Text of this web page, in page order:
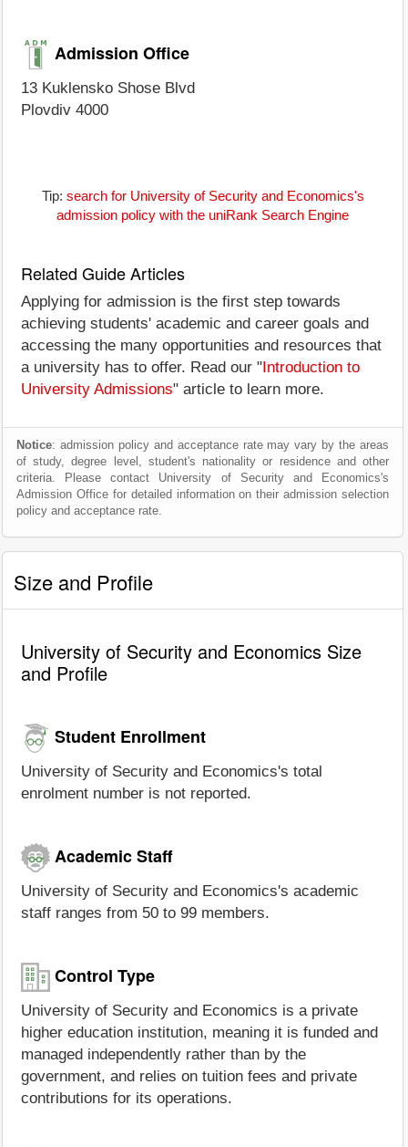
Admission Office
13 Kuklensko Shose Blvd
Plovdiv 4000
Tip: search for University of Security and Economics's
admission policy with the uniRank Search Engine
Related Guide Articles
Applying for admission is the first step towards
achieving students' academic and career goals and
accessing the many opportunities and resources that
a university has to offer. Read our " Introduction to
University Admissions" article to learn more.
Notice: admission policy and acceptance rate may vary by the areas
of study, degree level, student's nationality or residence and other
criteria. Please contact University of Security and Economics's
Admission Office for detailed information on their admission selection
policy and acceptance rate.
Size and Profile
University of Security and Economics Size
and Profile
Student Enrollment
University of Security and Economics's total
enrolment number is not reported.
Academic Staff
University of Security and Economics's academic
staff ranges from 50 to 99 members.
Control Type
University of Security and Economics is a private
higher education institution, meaning it is funded and
managed independently rather than by the
government, and relies on tuition fees and private
contributions for its operations.